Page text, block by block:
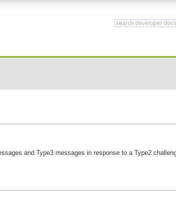
and Type3 messages in response to a Type2